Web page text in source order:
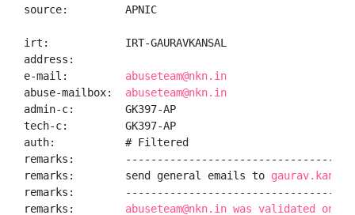
source:         APNIC
irt:            IRT-GAURAVKANSAL
address:
e-mail: abuseteam@nkn.in
abuse-mailbox: abuseteam@nkn.in
admin-c:        GK397-AP
tech-c:         GK397-AP
auth:           # Filtered
remarks:
remarks:        send general emails to
remarks:
remarks: abuseteam@nkn.in was validated on